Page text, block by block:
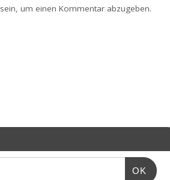
sein, um einen Kommentar abzugeben.
OK